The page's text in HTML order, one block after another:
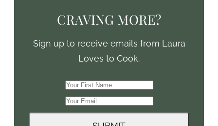
CRAVING MORE?
Sign up to receive emails from Laura
Loves to Cook.